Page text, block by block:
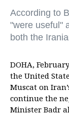
According to
"were useful"
both the
DOHA,
the United
Muscat on
continue the
Minister Badr